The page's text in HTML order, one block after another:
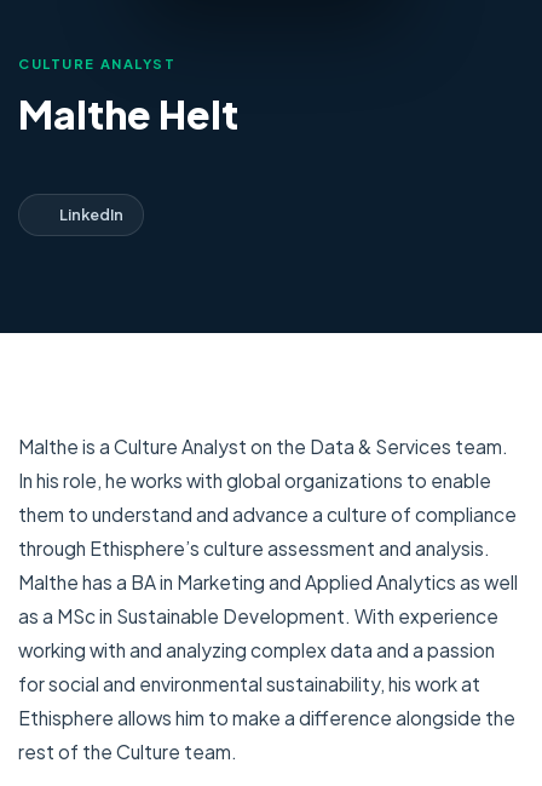
CULTURE ANALYST
Malthe Helt
LinkedIn
Malthe is a Culture Analyst on the Data & Services team.
In his role, he works with global organizations to enable
them to understand and advance a culture of compliance
through Ethisphere’s culture assessment and analysis.
Malthe has a BA in Marketing and Applied Analytics as well
as a MSc in Sustainable Development. With experience
working with and analyzing complex data and a passion
for social and environmental sustainability, his work at
Ethisphere allows him to make a difference alongside the
rest of the Culture team.